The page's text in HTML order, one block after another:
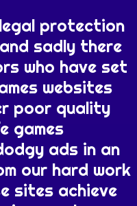
protection
sadly there
who have set
websites
poor quality
games
ads in an
our hard work
sites achieve